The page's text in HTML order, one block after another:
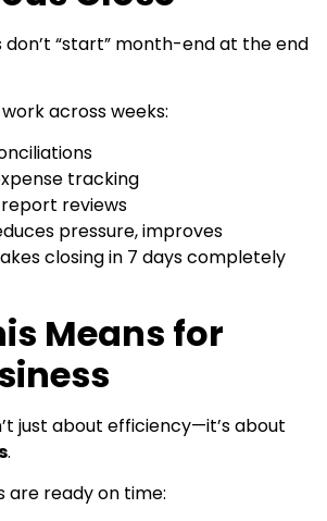
“start” month-end at the end
across weeks:
tracking
reviews
pressure, improves
closing in 7 days completely
Means for
just about efficiency—it’s about
.
are ready on time: